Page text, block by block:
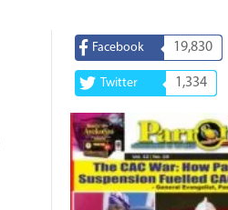
Facebook 19,830
Twitter 1,334